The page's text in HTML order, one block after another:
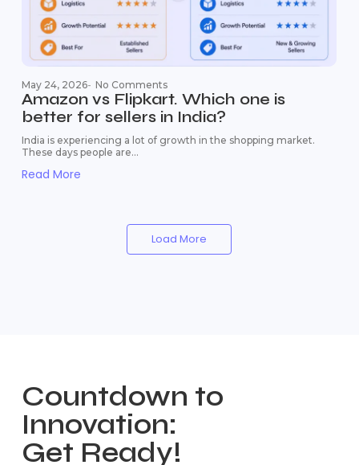
May 24, 2026- No Comments
Amazon vs Flipkart. Which one is
better for sellers in India?
India is experiencing a lot of growth in the shopping market.
These days people are...
Read More
Load More
Countdown to
Innovation:
Get Ready!